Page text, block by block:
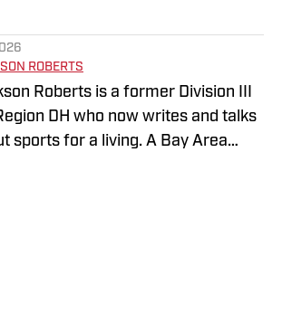
ROBERTS
Roberts is a former Division III
DH who now writes and talks
sports for a living. A Bay Area
and the Newhouse School at